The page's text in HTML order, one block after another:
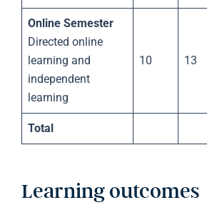
Online Semester
Directed online
learning and
independent
learning
10 13
Total
Learning outcomes